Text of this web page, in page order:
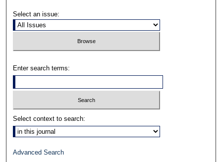
Select an issue:
Enter search terms:
Select context to search:
Advanced Search